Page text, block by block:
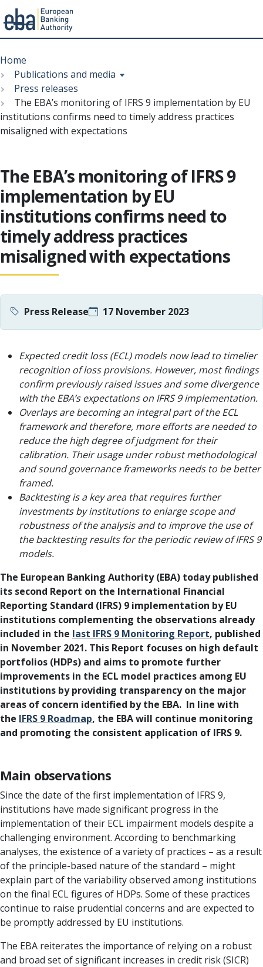
to
main
content
Menu
Breadcrumb
Home
Publications and media
Press releases
The EBA’s monitoring of IFRS 9 implementation by EU
institutions confirms need to timely address practices
misaligned with expectations
The EBA’s monitoring of IFRS 9
implementation by EU
institutions confirms need to
timely address practices
misaligned with expectations
Press Release 17 November 2023
Expected credit loss (ECL) models now lead to timelier
recognition of loss provisions. However, most findings
confirm previously raised issues and some divergence
with the EBA’s expectations on IFRS 9 implementation.
Overlays are becoming an integral part of the ECL
framework and therefore, more efforts are needed to
reduce the high degree of judgment for their
calibration. Their usage under robust methodological
and sound governance frameworks needs to be better
framed.
Backtesting is a key area that requires further
investments by institutions to enlarge scope and
robustness of the analysis and to improve the use of
the backtesting results for the periodic review of IFRS 9
models.
The European Banking Authority (EBA) today published
its second Report on the International Financial
Reporting Standard (IFRS) 9 implementation by EU
institutions complementing the observations already
included in the last IFRS 9 Monitoring Report, published
in November 2021. This Report focuses on high default
portfolios (HDPs) and aims to promote further
improvements in the ECL model practices among EU
institutions by providing transparency on the major
areas of concern identified by the EBA. In line with
the IFRS 9 Roadmap, the EBA will continue monitoring
and promoting the consistent application of IFRS 9.
Main observations
Since the date of the first implementation of IFRS 9,
institutions have made significant progress in the
implementation of their ECL impairment models despite a
challenging environment. According to benchmarking
analyses, the existence of a variety of practices – as a result
of the principle-based nature of the standard – might
explain part of the variability observed among institutions
on the final ECL fig­ures of HDPs. Some of these practices
continue to raise prudential concerns and are expected to
be promptly addressed by EU institutions.
The EBA reiterates the importance of relying on a robust
and broad set of significant increases in credit risk (SICR)